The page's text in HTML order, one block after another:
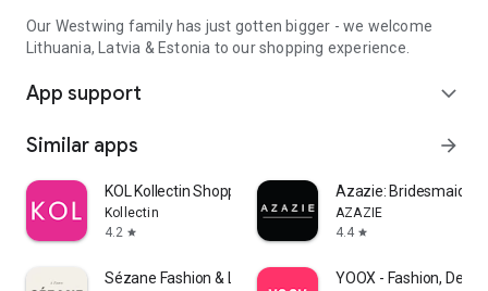
Our Westwing family has just gotten bigger - we welcome
Lithuania, Latvia & Estonia to our shopping experience.
App support expand_more
Similar apps arrow_forward
KOL Kollectin Shopping
Kollectin
4.2 star
Azazie:
AZAZIE
4.4 star
Sézane Fashion & Leather Goods YOOX - Fashion,